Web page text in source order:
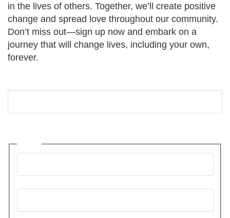
in the lives of others. Together, we’ll create positive
change and spread love throughout our community.
Don’t miss out—sign up now and embark on a
journey that will change lives, including your own,
forever.
Name